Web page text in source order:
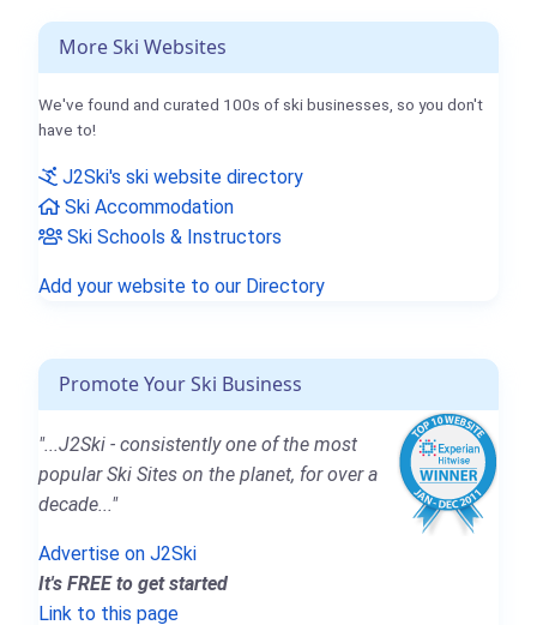
More Ski Websites
We've found and curated 100s of ski businesses, so you don't
have to!
J2Ski's ski website directory
Ski Accommodation
Ski Schools & Instructors
Add your website to our Directory
Promote Your Ski Business
"...J2Ski - consistently one of the most
popular Ski Sites on the planet, for over a
decade..."
Advertise on J2Ski
It's FREE to get started
Link to this page